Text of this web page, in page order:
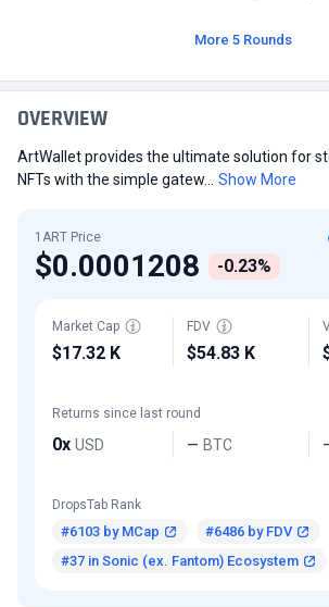
More 5 Rounds
OVERVIEW
ArtWallet provides the ultimate solution for
NFTs with the simple gatew...
Show More
1ART Price
$0.0001208 -0.23%
Market Cap
$17.32 K
FDV
$54.83 K
Returns since last round
0x USD — BTC
DropsTab Rank
#6103 by MCap
#6486 by FDV
#37 in Sonic (ex. Fantom) Ecosystem